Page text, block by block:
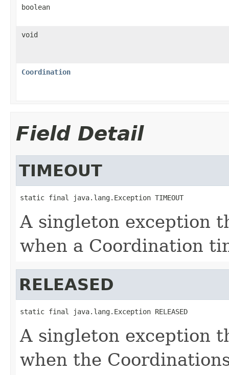
boolean
void
Coordination
Field Detail
TIMEOUT
static final java.lang.Exception TIMEOUT
A singleton exception
when a Coordination
RELEASED
static final java.lang.Exception RELEASED
A singleton exception
when the